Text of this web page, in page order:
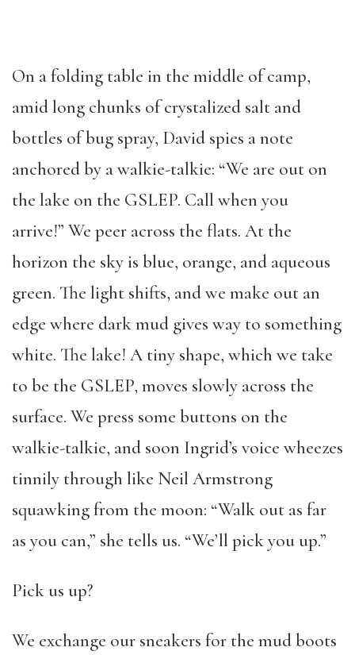
On a folding table in the middle of camp,
amid long chunks of crystalized salt and
bottles of bug spray, David spies a note
anchored by a walkie-talkie: “We are out on
the lake on the GSLEP. Call when you
arrive!” We peer across the flats. At the
horizon the sky is blue, orange, and aqueous
green. The light shifts, and we make out an
edge where dark mud gives way to something
white. The lake! A tiny shape, which we take
to be the GSLEP, moves slowly across the
surface. We press some buttons on the
walkie-talkie, and soon Ingrid’s voice wheezes
tinnily through like Neil Armstrong
squawking from the moon: “Walk out as far
as you can,” she tells us. “We’ll pick you up.”
Pick us up?
We exchange our sneakers for the mud boots